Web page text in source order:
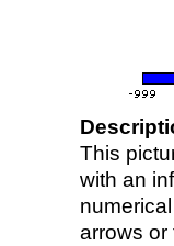
This
with an
arrows or